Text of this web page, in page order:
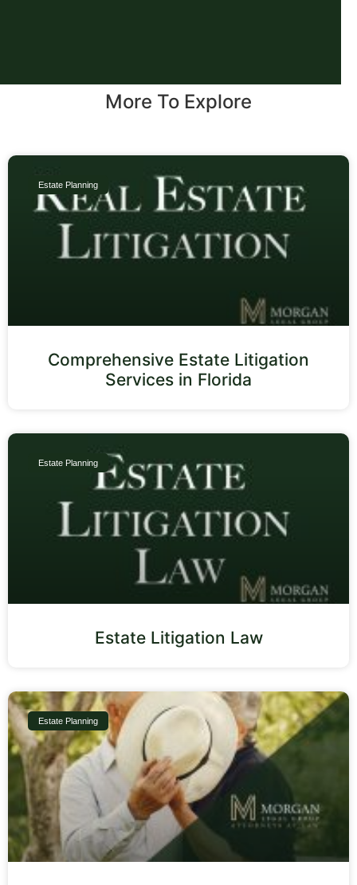
More To Explore
Estate Planning
Comprehensive Estate Litigation
Services in Florida
Estate Planning
Estate Litigation Law
Estate Planning